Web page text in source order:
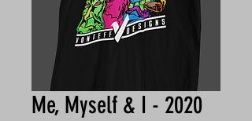
Me, Myself & I - 2020